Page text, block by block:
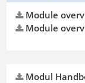
Module
Module
Modul